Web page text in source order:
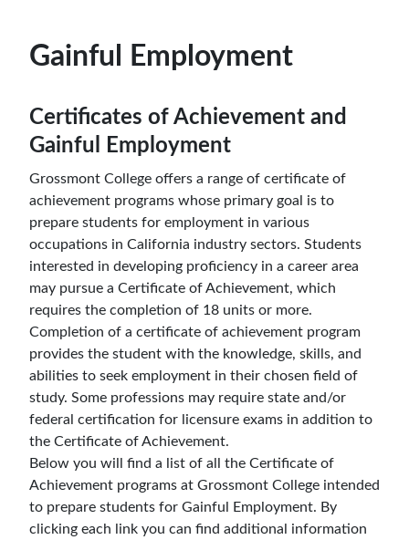
Gainful Employment
Certificates of Achievement and
Gainful Employment
Grossmont College offers a range of certificate of
achievement programs whose primary goal is to
prepare students for employment in various
occupations in California industry sectors. Students
interested in developing proficiency in a career area
may pursue a Certificate of Achievement, which
requires the completion of 18 units or more.
Completion of a certificate of achievement program
provides the student with the knowledge, skills, and
abilities to seek employment in their chosen field of
study. Some professions may require state and/or
federal certification for licensure exams in addition to
the Certificate of Achievement.
Below you will find a list of all the Certificate of
Achievement programs at Grossmont College intended
to prepare students for Gainful Employment. By
clicking each link you can find additional information